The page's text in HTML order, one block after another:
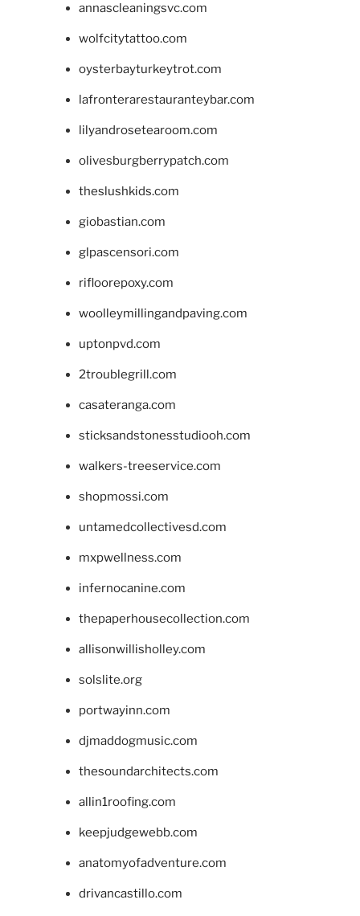
annascleaningsvc.com
wolfcitytattoo.com
oysterbayturkeytrot.com
lafronterarestauranteybar.com
lilyandrosetearoom.com
olivesburgberrypatch.com
theslushkids.com
giobastian.com
glpascensori.com
rifloorepoxy.com
woolleymillingandpaving.com
uptonpvd.com
2troublegrill.com
casateranga.com
sticksandstonesstudiooh.com
walkers-treeservice.com
shopmossi.com
untamedcollectivesd.com
mxpwellness.com
infernocanine.com
thepaperhousecollection.com
allisonwillisholley.com
solslite.org
portwayinn.com
djmaddogmusic.com
thesoundarchitects.com
allin1roofing.com
keepjudgewebb.com
anatomyofadventure.com
drivancastillo.com